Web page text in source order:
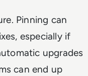
Pinning can
especially if
upgrades
can end up